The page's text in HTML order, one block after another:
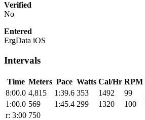
Verified
No
Entered
ErgData iOS
Intervals
Time Meters Pace Watts Cal/Hr RPM
8:00.0 4,815 1:39.6 353 1492 99
1:00.0 569 1:45.4 299 1320 100
r: 3:00 750